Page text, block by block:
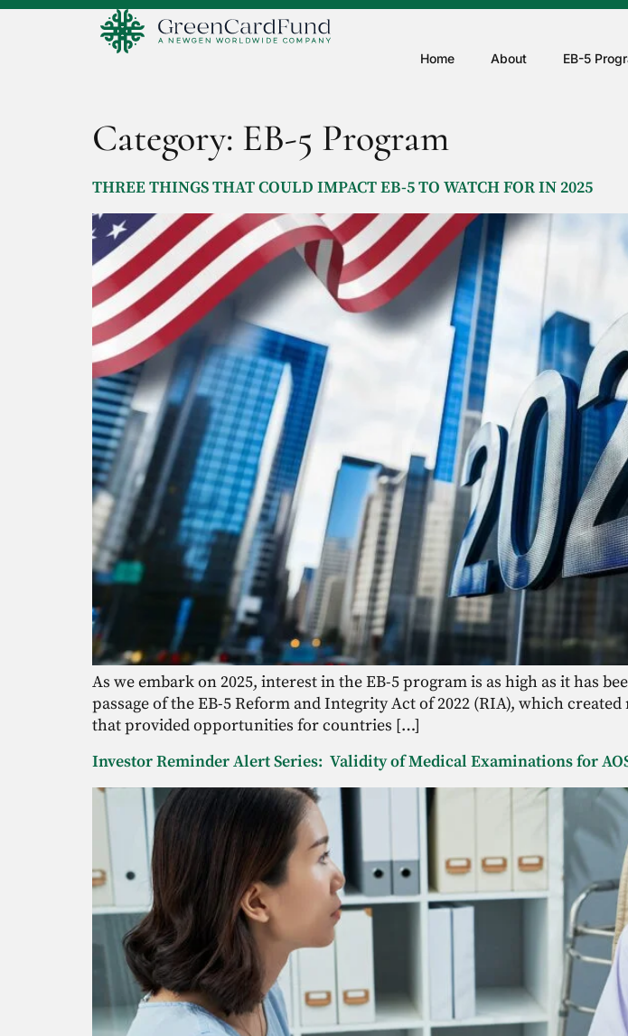
Home About EB-5
Category: EB-5 Program
THREE THINGS THAT COULD IMPACT EB-5 TO WATCH FOR IN 2025
As we embark on 2025, interest in the EB-5 program is as high as it has
passage of the EB-5 Reform and Integrity Act of 2022 (RIA), which
that provided opportunities for countries […]
Investor Reminder Alert Series: Validity of Medical Examinations for